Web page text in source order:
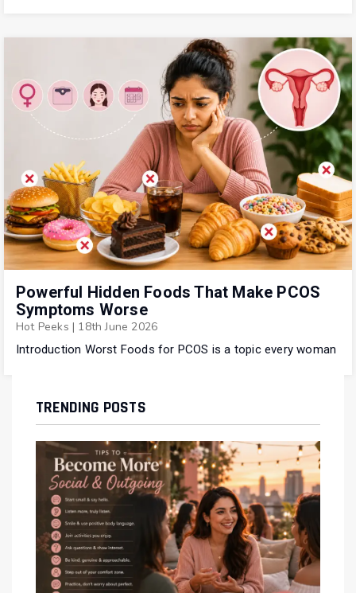
Powerful Hidden Foods That Make PCOS
Symptoms Worse
Hot Peeks | 18th June 2026
Introduction Worst Foods for PCOS is a topic every woman
TRENDING POSTS